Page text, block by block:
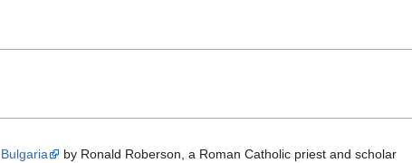
by Ronald Roberson, a Roman Catholic priest and scholar